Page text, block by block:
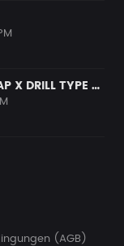
MELODIC TRAP X DRILL TYPE BEAT [G26]
(AGB)